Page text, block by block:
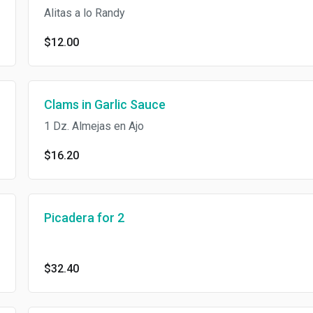
Alitas a lo Randy
$12.00
Clams in Garlic Sauce
1 Dz. Almejas en Ajo
$16.20
Picadera for 2
$32.40